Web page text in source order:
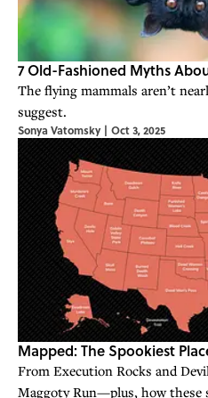
7 Old-Fashioned Myths
The flying mammals aren’t
suggest.
Sonya Vatomsky | Oct 3, 2025
Mapped: The Spookiest
From Execution Rocks and
Maggoty Run—plus, how these